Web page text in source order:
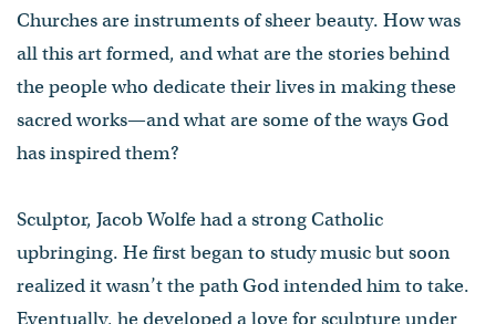
Churches are instruments of sheer beauty. How was
all this art formed, and what are the stories behind
the people who dedicate their lives in making these
sacred works—and what are some of the ways God
has inspired them?
Sculptor, Jacob Wolfe had a strong Catholic
upbringing. He first began to study music but soon
realized it wasn’t the path God intended him to take.
Eventually, he developed a love for sculpture under